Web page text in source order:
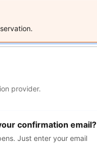
provider.
confirmation email?
Just enter your email